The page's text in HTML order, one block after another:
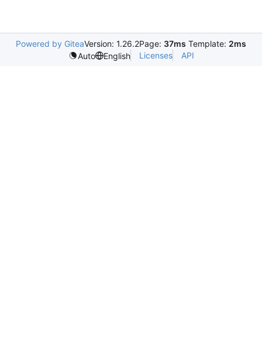
Powered by GiteaVersion: 1.26.2Page: 37ms Template: 2ms
Auto
English Licenses API